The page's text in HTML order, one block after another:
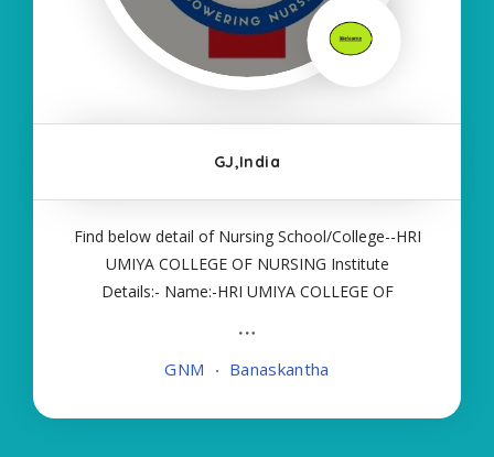
GJ,India
Find below detail of Nursing School/College--HRI
UMIYA COLLEGE OF NURSING Institute
Details:- Name:-HRI UMIYA COLLEGE OF
Course:- Self Finance Nursing Fees regarding
GNM Banaskantha